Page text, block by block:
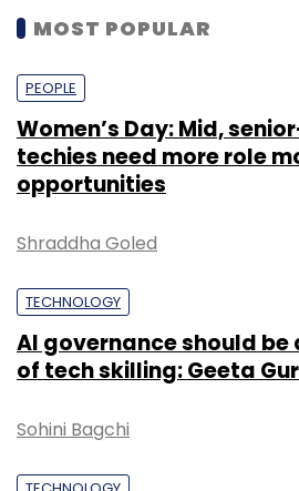
MOST POPULAR
PEOPLE
Women’s Day: Mid,
techies need more role
opportunities
Shraddha Goled
TECHNOLOGY
AI governance should
of tech skilling: Geeta
Sohini Bagchi